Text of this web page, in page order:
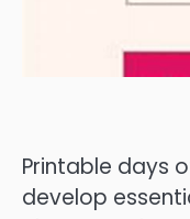
Printable days
develop